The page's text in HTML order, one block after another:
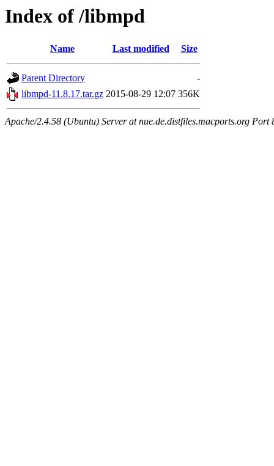
Index of /libmpd
Name Last modified Size
Parent Directory
-
libmpd-11.8.17.tar.gz 2015-08-29 12:07 356K
Apache/2.4.58 (Ubuntu) Server at nue.de.distfiles.macports.org Port